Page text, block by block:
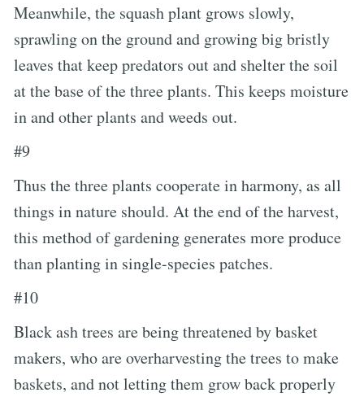
Meanwhile, the squash plant grows slowly,
sprawling on the ground and growing big bristly
leaves that keep predators out and shelter the soil
at the base of the three plants. This keeps moisture
in and other plants and weeds out.
#9
Thus the three plants cooperate in harmony, as all
things in nature should. At the end of the harvest,
this method of gardening generates more produce
than planting in single-species patches.
#10
Black ash trees are being threatened by basket
makers, who are overharvesting the trees to make
baskets, and not letting them grow back properly